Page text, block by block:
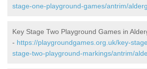
stage-one-playground-games/antrim/
Key Stage Two Playground Games in
- https://playgroundgames.org.uk/key-
stage-two-playground-markings/antrim/